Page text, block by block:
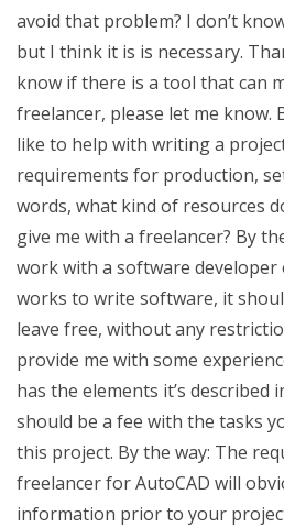
avoid that problem? I don’t
but I think it is is necessary.
know if there is a tool that can
freelancer, please let me know.
like to help with writing a
requirements for production,
words, what kind of resources
give me with a freelancer? By
work with a software developer
works to write software, it
leave free, without any
provide me with some
has the elements it’s described
should be a fee with the tasks
this project. By the way: The
freelancer for AutoCAD will
information prior to your